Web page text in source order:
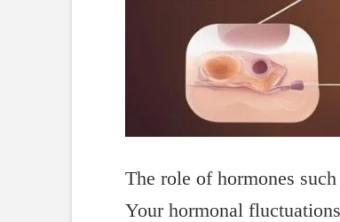
The role of hormones
Your hormonal